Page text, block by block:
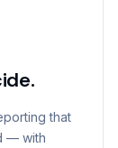
that
— with